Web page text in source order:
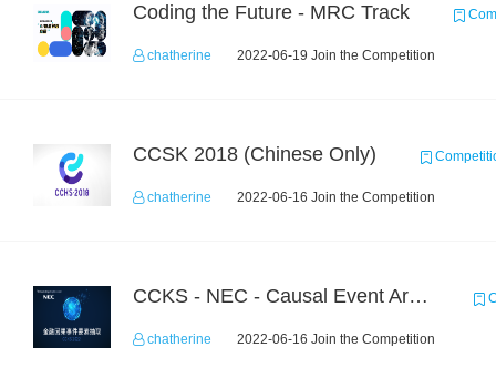
Coding the Future - MRC Track
chatherine 2022-06-19 Join the Competition
CCSK 2018 (Chinese Only)
chatherine 2022-06-16 Join the Competition
CCKS - NEC - Causal Event Argument Extraction in Financial Field
chatherine 2022-06-16 Join the Competition